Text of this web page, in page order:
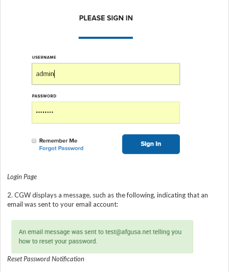
Login Page
2. CGW displays a message, such as the following, indicating that an
email was sent to your email account:
Reset Password Notification